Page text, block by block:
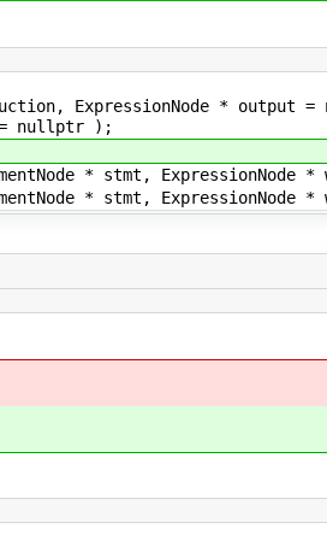
ExpressionNode * output
= nullptr );
* stmt, ExpressionNode *
* stmt, ExpressionNode